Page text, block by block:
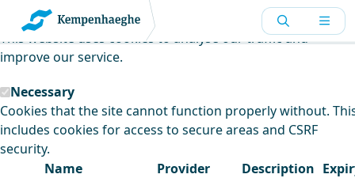
Kempenhaeghe uses cookies
This website uses cookies to analyse our traffic and
improve our service.
Necessary
Cookies that the site cannot function properly without.
includes cookies for access to secure areas and CSRF
security.
Name
Provider Description